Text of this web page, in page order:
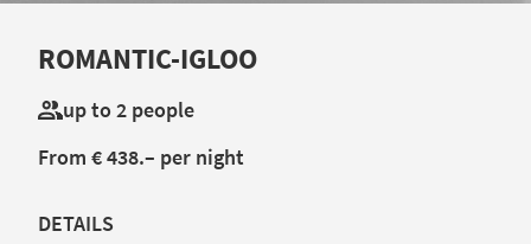
ROMANTIC-IGLOO
up to 2 people
From € 438.– per night
DETAILS